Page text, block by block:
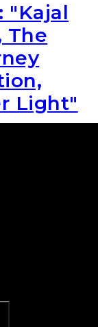
"Kajal
The
Light"